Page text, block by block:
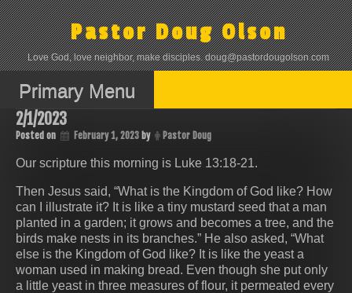
Skip
to
content
Pastor Doug Olson
Love God, love neighbor, make disciples. doug@pastordougolson.com
Primary Menu
2/1/2023
Posted on February 1, 2023 by Pastor Doug
Our scripture this morning is ‭‭Luke‬ ‭13‬:‭18‬-‭21.
Then Jesus said, “What is the Kingdom of God like? How
can I illustrate it? It is like a tiny mustard seed that a man
planted in a garden; it grows and becomes a tree, and the
birds make nests in its branches.” He also asked, “What
else is the Kingdom of God like? It is like the yeast a
woman used in making bread. Even though she put only
a little yeast in three measures of flour, it permeated every